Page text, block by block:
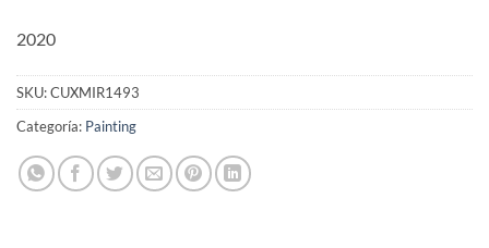
2020
SKU:CUXMIR1493
Categoría: Painting